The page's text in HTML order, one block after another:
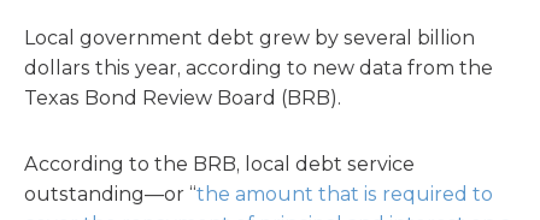
Local government debt grew by several billion
dollars this year, according to new data from the
Texas Bond Review Board (BRB).
According to the BRB, local debt service
outstanding—or “the amount that is required to